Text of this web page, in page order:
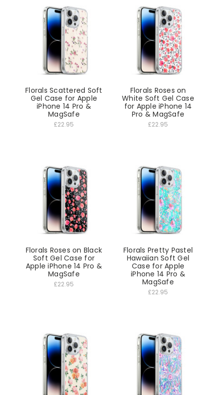
Florals Scattered Soft
Gel Case for Apple
iPhone 14 Pro &
MagSafe
£22.95
Florals Roses on
White Soft Gel Case
for Apple iPhone 14
Pro & MagSafe
£22.95
Florals Roses on Black
Soft Gel Case for
Apple iPhone 14 Pro &
MagSafe
£22.95
Florals Pretty Pastel
Hawaiian Soft Gel
Case for Apple
iPhone 14 Pro &
MagSafe
£22.95